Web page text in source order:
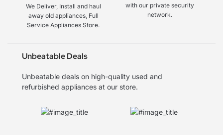
We Deliver, Install and haul
away old appliances, Full
Service Appliances Store.
with our private security
network.
Unbeatable Deals
Unbeatable deals on high-quality used and
refurbished appliances at our store.